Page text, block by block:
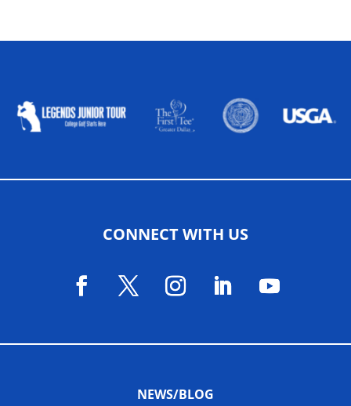
CONNECT WITH US
NEWS/BLOG